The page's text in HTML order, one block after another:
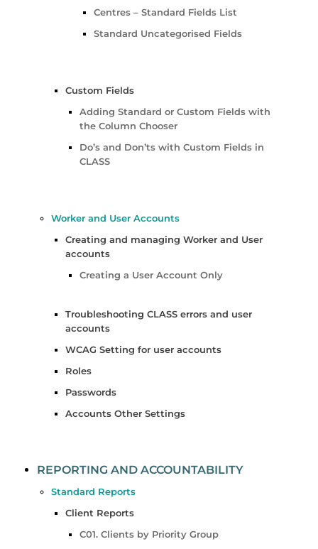
Centres – Standard Fields List
Standard Uncategorised Fields
Custom Fields
Adding Standard or Custom Fields with
the Column Chooser
Do’s and Don’ts with Custom Fields in
CLASS
Worker and User Accounts
Creating and managing Worker and User
accounts
Creating a User Account Only
Troubleshooting CLASS errors and user
accounts
WCAG Setting for user accounts
Roles
Passwords
Accounts Other Settings
REPORTING AND ACCOUNTABILITY
Standard Reports
Client Reports
C01. Clients by Priority Group